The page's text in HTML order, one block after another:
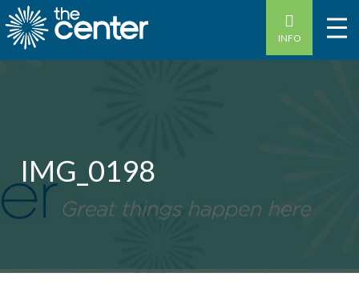
INFO
IMG_0198